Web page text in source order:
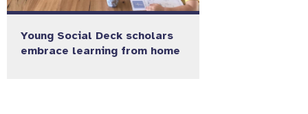
Young Social Deck scholars
embrace learning from home